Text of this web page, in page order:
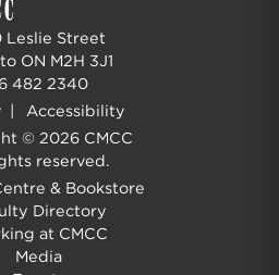
Leslie Street
ON M2H 3J1
482 2340
| Accessibility
© 2026 CMCC
reserved.
& Bookstore
Directory
at CMCC
Media